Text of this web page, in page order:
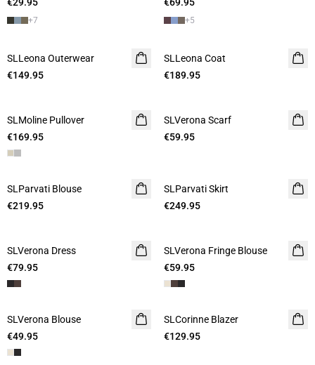
+7 +5
SLLeona Outerwear
€149.95
SLLeona Coat
€189.95
SLMoline Pullover
€169.95
SLVerona Scarf
€59.95
SLParvati Blouse
€219.95
SLParvati Skirt
€249.95
SLVerona Dress
€79.95
SLVerona Fringe Blouse
€59.95
SLVerona Blouse
€49.95
SLCorinne Blazer
€129.95